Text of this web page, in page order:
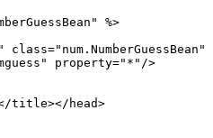
%>
property="*"/>
title></head>